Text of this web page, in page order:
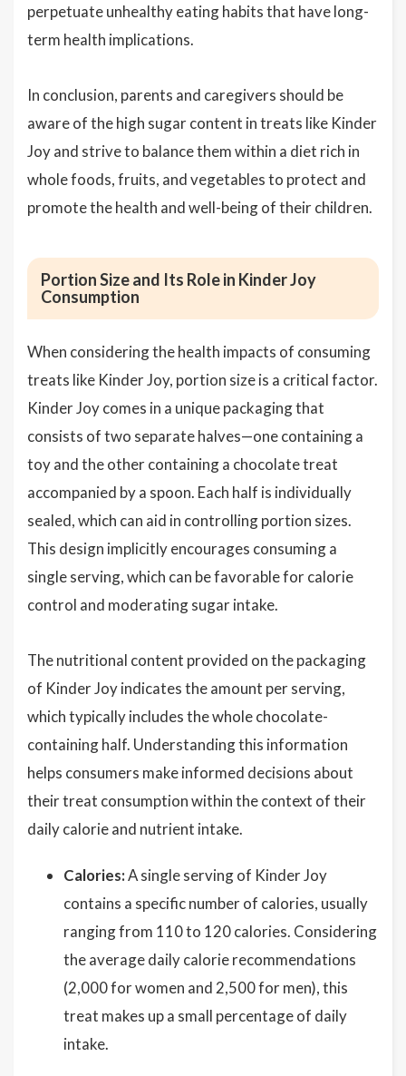
perpetuate unhealthy eating habits that have long-
term health implications.
In conclusion, parents and caregivers should be
aware of the high sugar content in treats like Kinder
Joy and strive to balance them within a diet rich in
whole foods, fruits, and vegetables to protect and
promote the health and well-being of their children.
Portion Size and Its Role in Kinder Joy
Consumption
When considering the health impacts of consuming
treats like Kinder Joy, portion size is a critical factor.
Kinder Joy comes in a unique packaging that
consists of two separate halves—one containing a
toy and the other containing a chocolate treat
accompanied by a spoon. Each half is individually
sealed, which can aid in controlling portion sizes.
This design implicitly encourages consuming a
single serving, which can be favorable for calorie
control and moderating sugar intake.
The nutritional content provided on the packaging
of Kinder Joy indicates the amount per serving,
which typically includes the whole chocolate-
containing half. Understanding this information
helps consumers make informed decisions about
their treat consumption within the context of their
daily calorie and nutrient intake.
Calories:A single serving of Kinder Joy
contains a specific number of calories, usually
ranging from 110 to 120 calories. Considering
the average daily calorie recommendations
(2,000 for women and 2,500 for men), this
treat makes up a small percentage of daily
intake.